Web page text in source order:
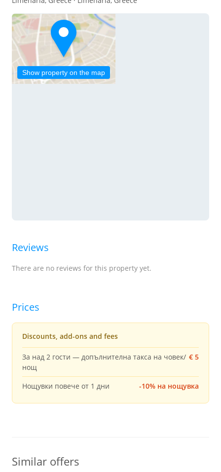
Show property on the map
Reviews
There are no reviews for this property yet.
Prices
Discounts, add-ons and fees
За над 2 гости — допълнителна такса на човек/
нощ
€ 5
Нощувки повече от 1 дни -10% на нощувка
Similar offers